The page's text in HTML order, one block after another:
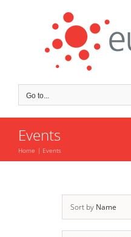
Go to...
Events
Home Events
Sort by Name